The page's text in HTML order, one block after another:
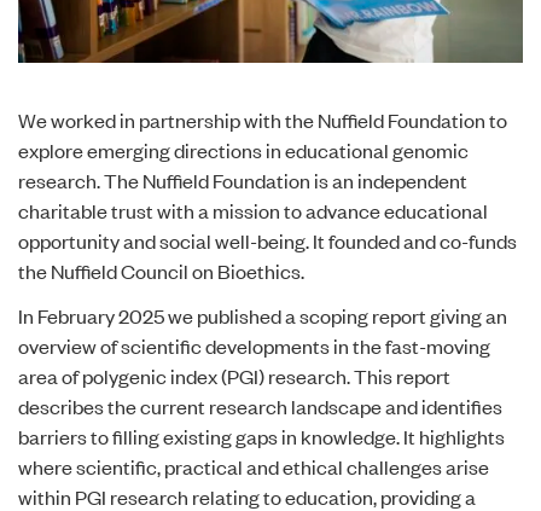
We worked in partnership with the Nuffield Foundation to
explore emerging directions in educational genomic
research. The Nuffield Foundation is an independent
charitable trust with a mission to advance educational
opportunity and social well-being. It founded and co-funds
the Nuffield Council on Bioethics.
In February 2025 we published ascoping reportgiving an
overview of scientific developments in the fast-moving
area of polygenic index (PGI) research. This report
describes the current research landscape and identifies
barriers to filling existing gaps in knowledge. It highlights
where scientific, practical and ethical challenges arise
within PGI research relating to education, providing a